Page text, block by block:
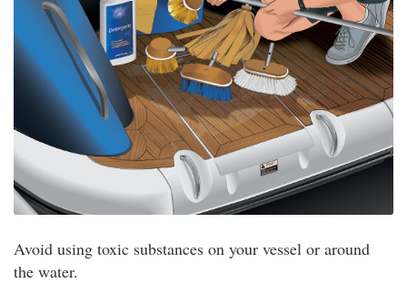
Avoid using toxic substances on your vessel or around
the water.